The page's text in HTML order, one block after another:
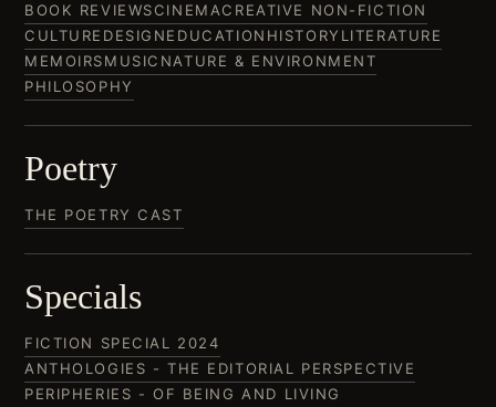
BOOK REVIEWSCINEMACREATIVE NON-FICTION
CULTURE DESIGNEDUCATION HISTORY LITERATURE
MEMOIRSMUSIC NATURE & ENVIRONMENT
PHILOSOPHY
Poetry
THE POETRY CAST
Specials
FICTION SPECIAL 2024
ANTHOLOGIES - THE EDITORIAL PERSPECTIVE
PERIPHERIES - OF BEING AND LIVING